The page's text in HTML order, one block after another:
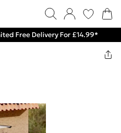
Free Delivery For £14.99*